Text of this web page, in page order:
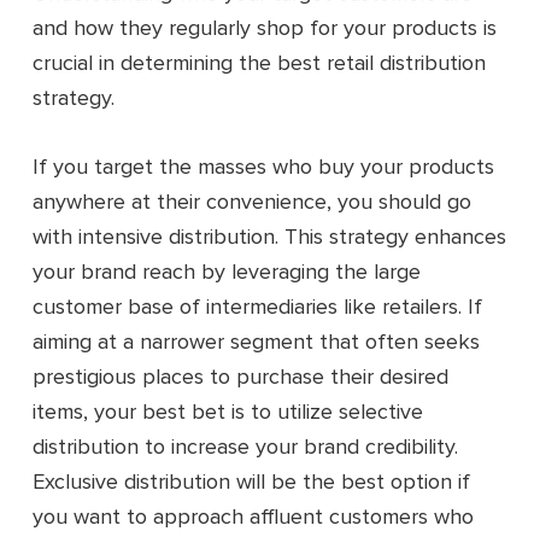
and how they regularly shop for your products is
crucial in determining the best retail distribution
strategy.
If you target the masses who buy your products
anywhere at their convenience, you should go
with intensive distribution. This strategy enhances
your brand reach by leveraging the large
customer base of intermediaries like retailers. If
aiming at a narrower segment that often seeks
prestigious places to purchase their desired
items, your best bet is to utilize selective
distribution to increase your brand credibility.
Exclusive distribution will be the best option if
you want to approach affluent customers who